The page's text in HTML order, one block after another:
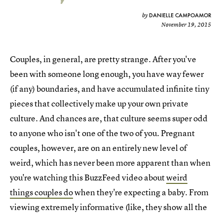
by DANIELLE CAMPOAMOR
November 19, 2015
Couples, in general, are pretty strange. After you've
been with someone long enough, you have way fewer
(if any) boundaries, and have accumulated infinite tiny
pieces that collectively make up your own private
culture. And chances are, that culture seems super odd
to anyone who isn't one of the two of you. Pregnant
couples, however, are on an entirely new level of
weird, which has never been more apparent than when
you're watching this BuzzFeed video aboutweird
things couples dowhen they're expecting a baby. From
viewing extremely informative (like, they show all the